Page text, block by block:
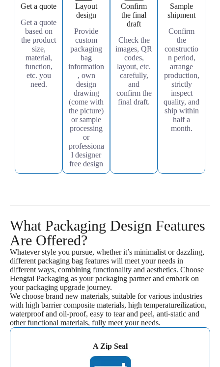
Get a quote
Get a quote
based on
the product
size,
material,
function,
etc. you
need.
Layout
design
Provide
custom
packaging
bag
information
, own
design
drawing
(come with
the picture)
or sample
processing
or
professiona
l designer
free design
Confirm
the final
draft
Check the
images, QR
codes,
layout, etc.
carefully,
and
confirm the
final draft.
Sample
shipment
Confirm
the
constructio
n period,
arrange
production,
strictly
inspect
quality, and
ship within
half a
month.
What Packaging Design Features
Are Offered?
Whatever style you pursue, whether it’s minimalist or dazzling,
different packaging bag features will meet your needs in
different ways, combining functionality and aesthetics. Choose
Hengtai Packaging as your packaging partner and embark on
your packaging upgrade journey.
We choose brand new materials, suitable for various industries
with high barrier composite materials, high temperatureilization,
waterproof and oil-proof, easy to tear and peel, anti-static and
other functional materials, fully meet your needs.
A Zip Seal